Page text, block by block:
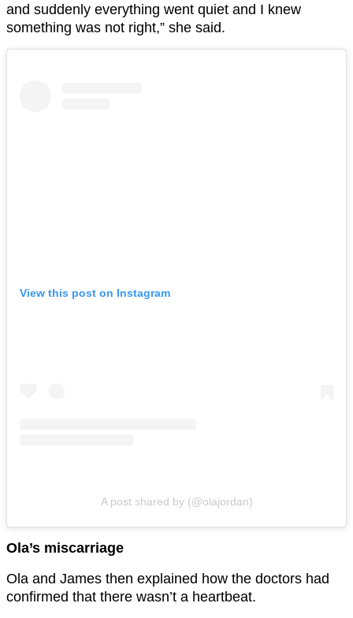
and suddenly everything went quiet and I knew
something was not right,” she said.
View this post on Instagram
A post shared by (@olajordan)
Ola’s miscarriage
Ola and James then explained how the doctors had
confirmed that there wasn’t a heartbeat.